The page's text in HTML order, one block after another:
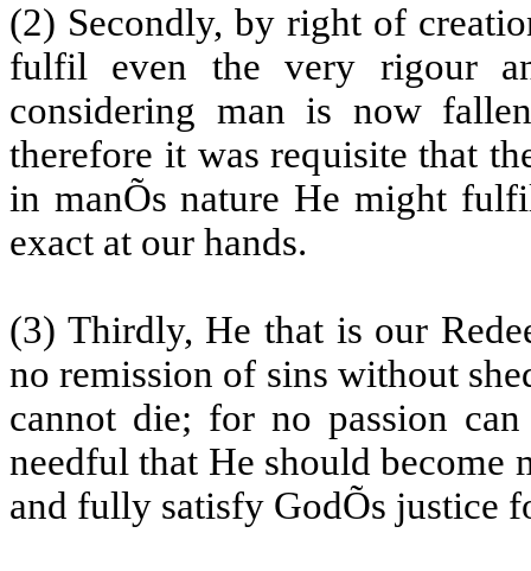
(2) Secondly, by right of
fulfil even the very rigour
considering man is now
therefore it was requisite that
in manÕs nature He might
exact at our hands.
(3) Thirdly, He that is our
no remission of sins without
cannot die; for no passion
needful that He should become
and fully satisfy GodÕs justice